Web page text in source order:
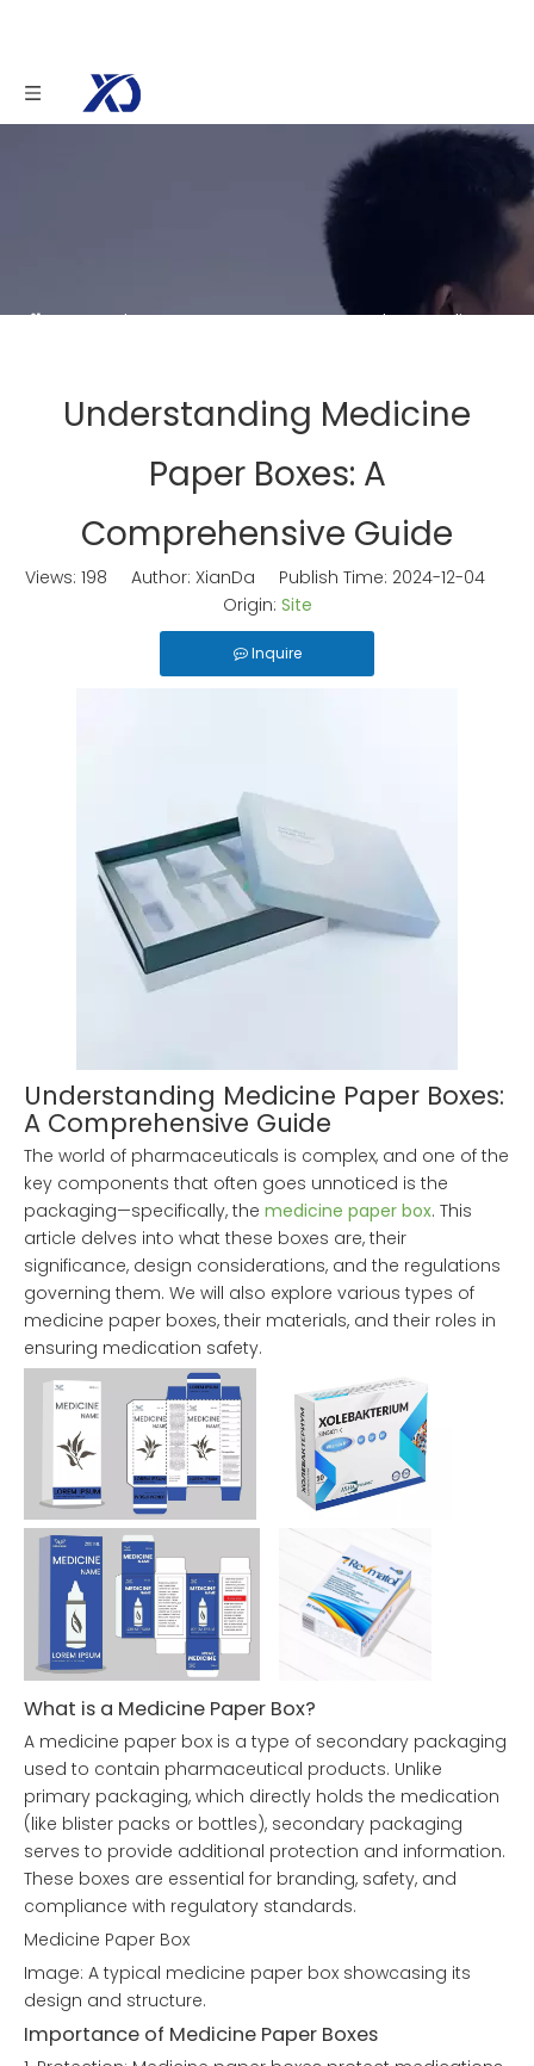
You are here: Home » News » Understanding
Understanding Medicine
Paper Boxes: A
Comprehensive Guide
Views: 198 Author: XianDa Publish Time: 2024-12-04
Origin: Site
Inquire
Understanding Medicine Paper Boxes:
A Comprehensive Guide
The world of pharmaceuticals is complex, and one of the
key components that often goes unnoticed is the
packaging—specifically, the medicine paper box. This
article delves into what these boxes are, their
significance, design considerations, and the regulations
governing them. We will also explore various types of
medicine paper boxes, their materials, and their roles in
ensuring medication safety.
What is a Medicine Paper Box?
A medicine paper box is a type of secondary packaging
used to contain pharmaceutical products. Unlike
primary packaging, which directly holds the medication
(like blister packs or bottles), secondary packaging
serves to provide additional protection and information.
These boxes are essential for branding, safety, and
compliance with regulatory standards.
Medicine Paper Box
Image: A typical medicine paper box showcasing its
design and structure.
Importance of Medicine Paper Boxes